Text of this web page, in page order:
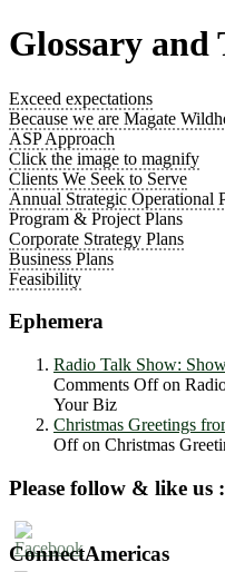
Glossary and
Exceed expectations
Because we are Magate
ASP Approach
Click the image to magnify
Clients We Seek to Serve
Annual Strategic Operational
Program & Project Plans
Corporate Strategy Plans
Business Plans
Feasibility
Ephemera
Radio Talk Show:
Comments Offon
Your Biz
Christmas Greetings
Offon Christmas
Please follow & like us
ConnectAmericas